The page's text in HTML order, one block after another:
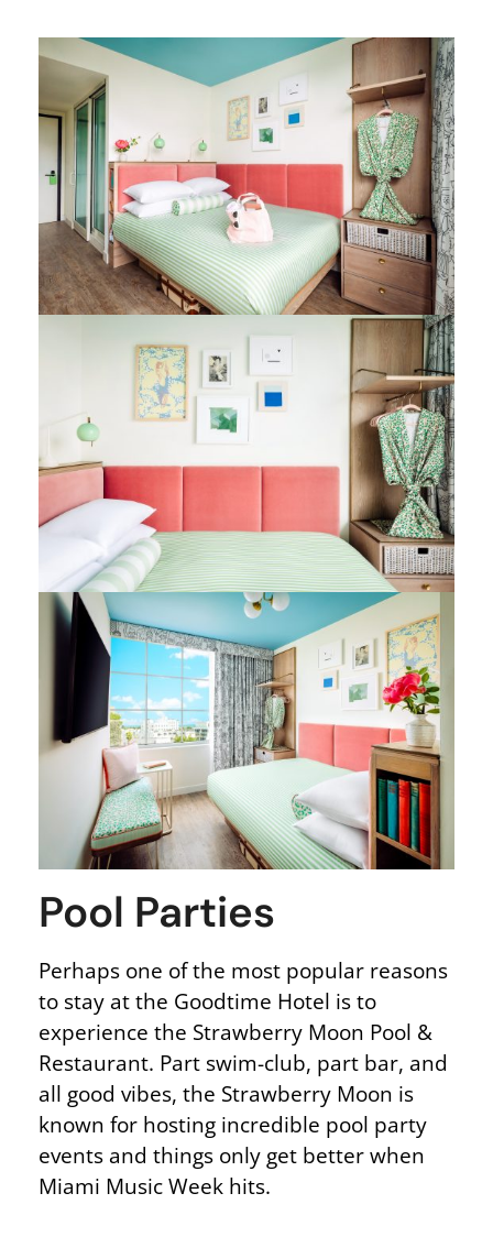
Pool Parties
Perhaps one of the most popular reasons
to stay at the Goodtime Hotel is to
experience the Strawberry Moon Pool &
Restaurant. Part swim-club, part bar, and
all good vibes, the Strawberry Moon is
known for hosting incredible pool party
events and things only get better when
Miami Music Week hits.